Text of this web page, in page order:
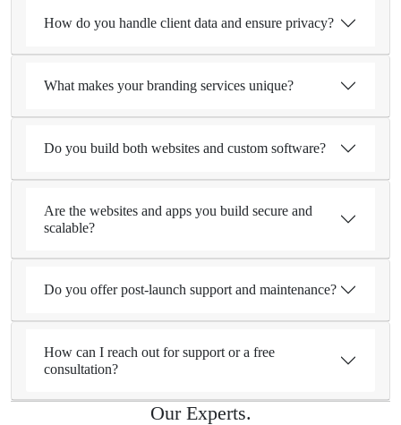
How do you handle client data and ensure privacy?
What makes your branding services unique?
Do you build both websites and custom software?
Are the websites and apps you build secure and
scalable?
Do you offer post-launch support and maintenance?
How can I reach out for support or a free
consultation?
Our Experts.